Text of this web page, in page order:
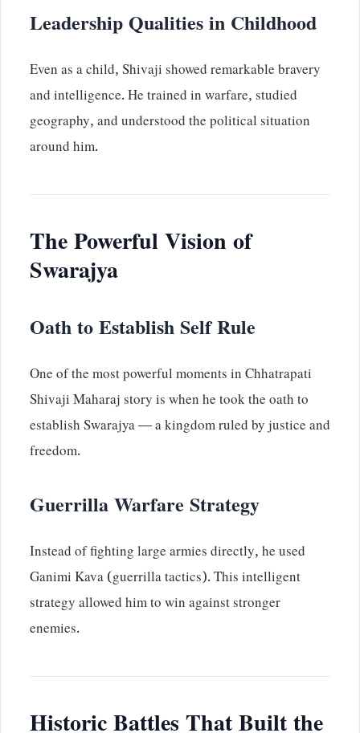
Leadership Qualities in Childhood
Even as a child, Shivaji showed remarkable bravery
and intelligence. He trained in warfare, studied
geography, and understood the political situation
around him.
The Powerful Vision of
Swarajya
Oath to Establish Self Rule
One of the most powerful moments in Chhatrapati
Shivaji Maharaj story is when he took the oath to
establish Swarajya — a kingdom ruled by justice and
freedom.
Guerrilla Warfare Strategy
Instead of fighting large armies directly, he used
Ganimi Kava (guerrilla tactics). This intelligent
strategy allowed him to win against stronger
enemies.